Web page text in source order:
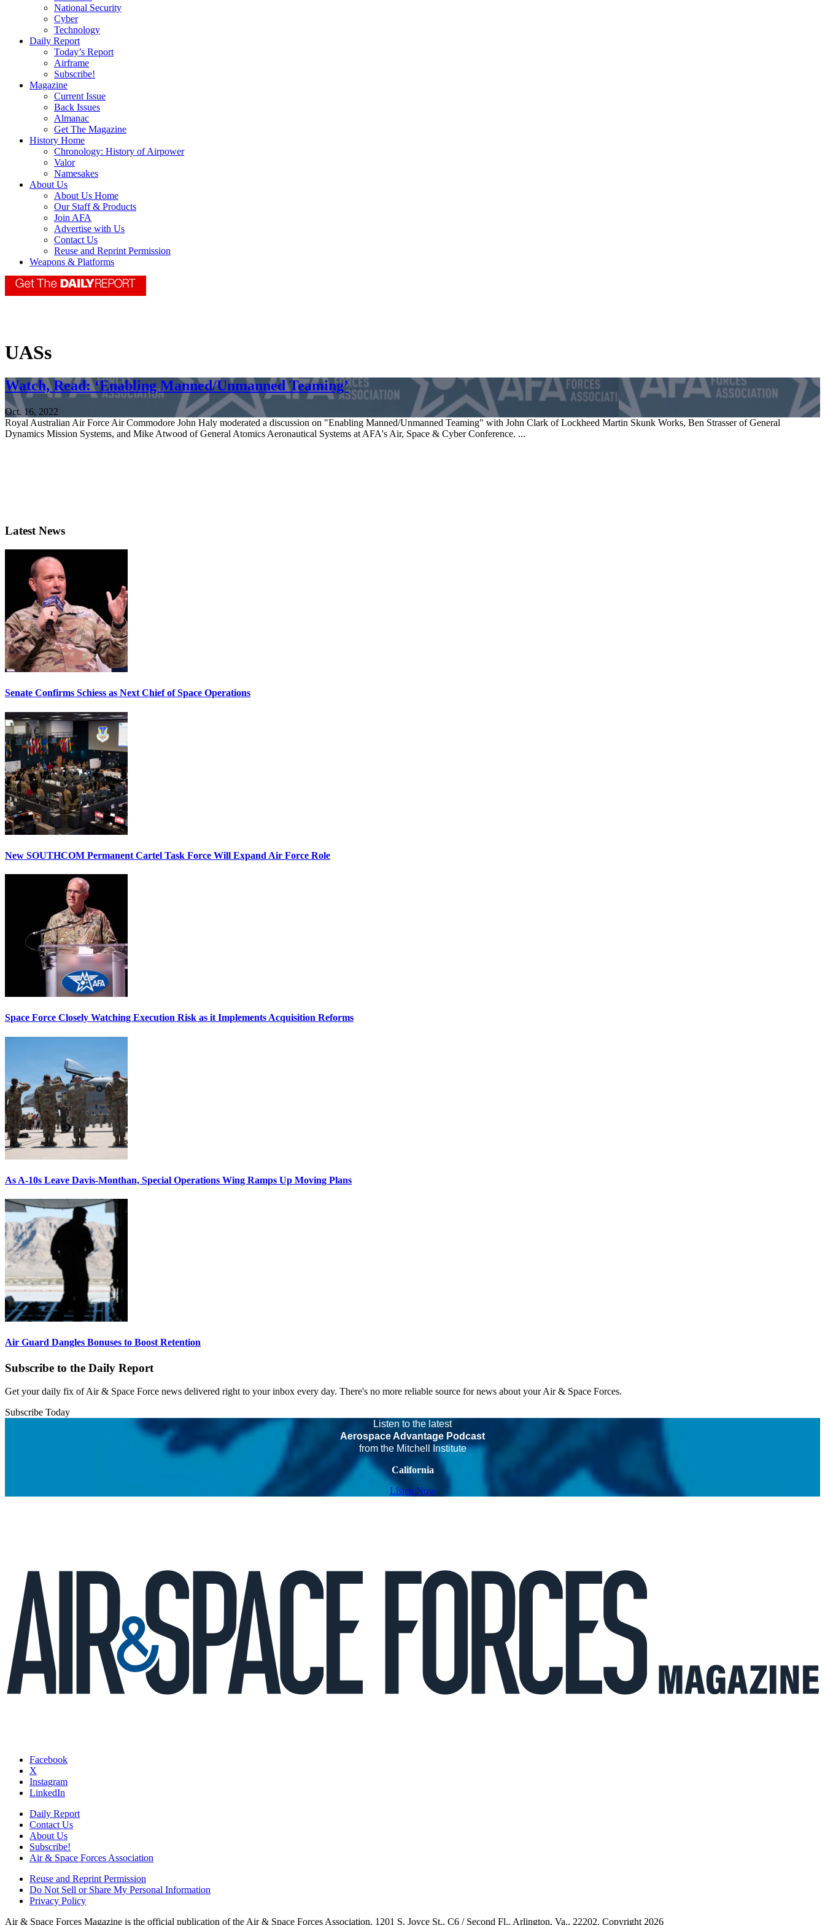
National Security
Cyber
Technology
Daily Report
Today’s Report
Airframe
Subscribe!
Magazine
Current Issue
Back Issues
Almanac
Get The Magazine
History Home
Chronology: History of Airpower
Valor
Namesakes
About Us
About Us Home
Our Staff & Products
Join AFA
Advertise with Us
Contact Us
Reuse and Reprint Permission
Weapons & Platforms
UASs
Watch, Read: ‘Enabling Manned/Unmanned Teaming’
Oct. 16, 2022
Royal Australian Air Force Air Commodore John Haly moderated a discussion on "Enabling Manned/Unmanned Teaming" with John Clark of Lockheed Martin Skunk Works, Ben Strasser of General
Dynamics Mission Systems, and Mike Atwood of General Atomics Aeronautical Systems at AFA's Air, Space & Cyber Conference. ...
Latest News
Senate Confirms Schiess as Next Chief of Space Operations
New SOUTHCOM Permanent Cartel Task Force Will Expand Air Force Role
Space Force Closely Watching Execution Risk as it Implements Acquisition Reforms
As A-10s Leave Davis-Monthan, Special Operations Wing Ramps Up Moving Plans
Air Guard Dangles Bonuses to Boost Retention
Subscribe to the Daily Report
Get your daily fix of Air & Space Force news delivered right to your inbox every day. There's no more reliable source for news about your Air & Space Forces.
Subscribe Today
Listen to the latest
Aerospace Advantage Podcast
from the Mitchell Institute
California
Listen Now
Facebook
X
Instagram
LinkedIn
Daily Report
Contact Us
About Us
Subscribe!
Air & Space Forces Association
Reuse and Reprint Permission
Do Not Sell or Share My Personal Information
Privacy Policy
Air & Space Forces Magazine is the official publication of the Air & Space Forces Association, 1201 S. Joyce St., C6 / Second Fl., Arlington, Va., 22202. Copyright 2026